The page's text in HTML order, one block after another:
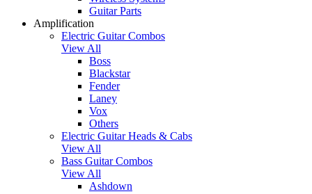
Guitar Parts
Amplification
Electric Guitar Combos
View All
Boss
Blackstar
Fender
Laney
Vox
Others
Electric Guitar Heads & Cabs
View All
Bass Guitar Combos
View All
Ashdown